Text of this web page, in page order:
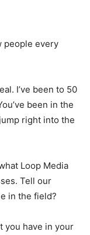
people every
I’ve been to 50
been in the
right into the
Loop Media
Tell our
in the field?
you have in your